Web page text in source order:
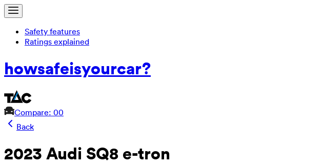
Safety features
Ratings explained
howsafeisyourcar?
Compare: 00
Back
2023 Audi SQ8 e-tron